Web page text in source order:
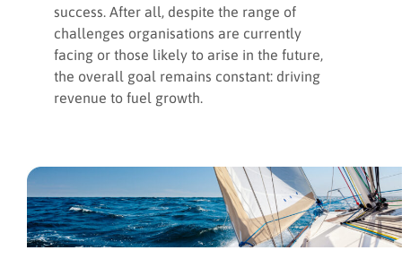
success. After all, despite the range of
challenges organisations are currently
facing or those likely to arise in the future,
the overall goal remains constant: driving
revenue to fuel growth.